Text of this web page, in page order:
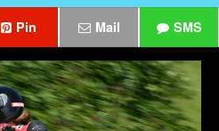
Pin Mail SMS